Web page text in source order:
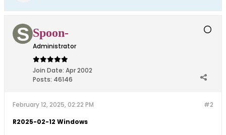
Spoon-
Administrator
Join Date: Apr 2002
Posts: 46146
#2
February 12, 2025, 02:22 PM
R2025-02-12 Windows